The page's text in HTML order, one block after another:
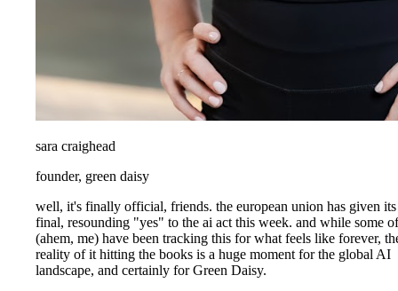
sara craighead
founder, green daisy
well, it's finally official, friends. the european union has given its
final, resounding "yes" to the ai act this week. and while some
(ahem, me) have been tracking this for what feels like forever,
reality of it hitting the books is a huge moment for the global AI
landscape, and certainly for Green Daisy.